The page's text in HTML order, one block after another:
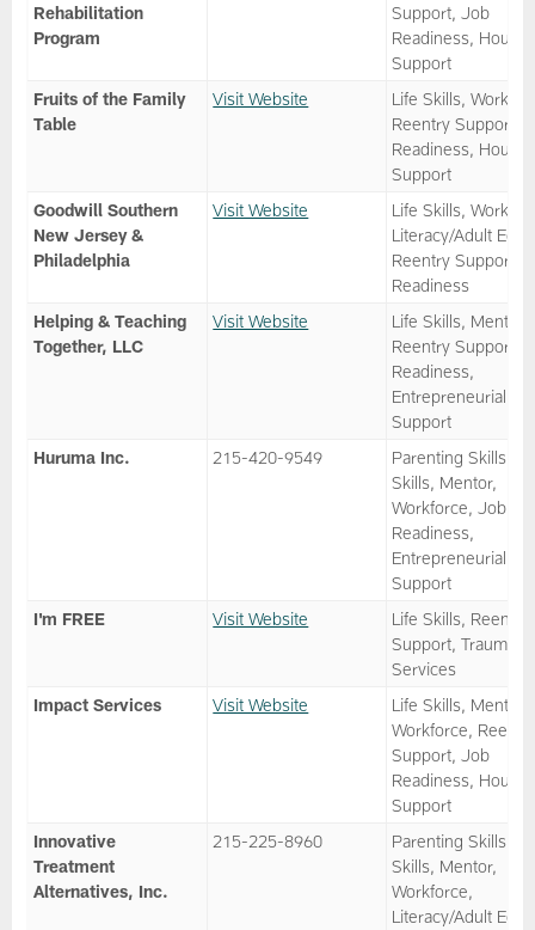
Rehabilitation
Program
Support, Job
Readiness,
Support
Fruits of the Family
Table
Visit Website
Life Skills,
Reentry Support,
Readiness,
Support
Goodwill Southern
New Jersey &
Philadelphia
Visit Website
Life Skills,
Literacy/Adult Ed,
Reentry Support,
Readiness
Helping & Teaching
Together, LLC
Visit Website
Life Skills, Mentor,
Reentry Support,
Readiness,
Entrepreneurial
Support
Huruma Inc.
215-420-9549
Parenting Skills,
Skills, Mentor,
Workforce, Job
Readiness,
Entrepreneurial
Support
I'm FREE
Visit Website
Life Skills, Reentry
Support, Trauma
Services
Impact Services
Visit Website
Life Skills, Mentor,
Workforce,
Support, Job
Readiness,
Support
Innovative
Treatment
Alternatives, Inc.
215-225-8960
Parenting Skills,
Skills, Mentor,
Workforce,
Literacy/Adult Ed,